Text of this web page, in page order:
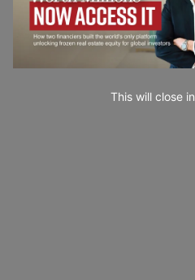
This will close in